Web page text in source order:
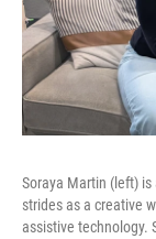
Soraya Martin (left)
strides as a creative
assistive technology.